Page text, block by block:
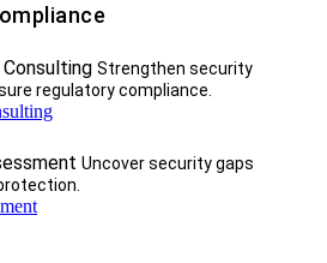
Strengthen security
regulatory compliance.
Uncover security gaps